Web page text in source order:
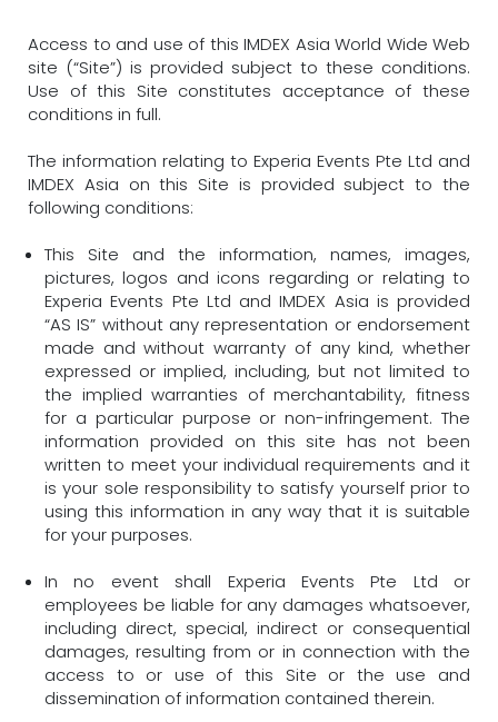
Access to and use of this IMDEX Asia World Wide Web
site (“Site”) is provided subject to these conditions.
Use of this Site constitutes acceptance of these
conditions in full.
The information relating to Experia Events Pte Ltd and
IMDEX Asia on this Site is provided subject to the
following conditions:
This Site and the information, names, images,
pictures, logos and icons regarding or relating to
Experia Events Pte Ltd and IMDEX Asia is provided
“AS IS” without any representation or endorsement
made and without warranty of any kind, whether
expressed or implied, including, but not limited to
the implied warranties of merchantability, fitness
for a particular purpose or non-infringement. The
information provided on this site has not been
written to meet your individual requirements and it
is your sole responsibility to satisfy yourself prior to
using this information in any way that it is suitable
for your purposes.
In no event shall Experia Events Pte Ltd or
employees be liable for any damages whatsoever,
including direct, special, indirect or consequential
damages, resulting from or in connection with the
access to or use of this Site or the use and
dissemination of information contained therein.